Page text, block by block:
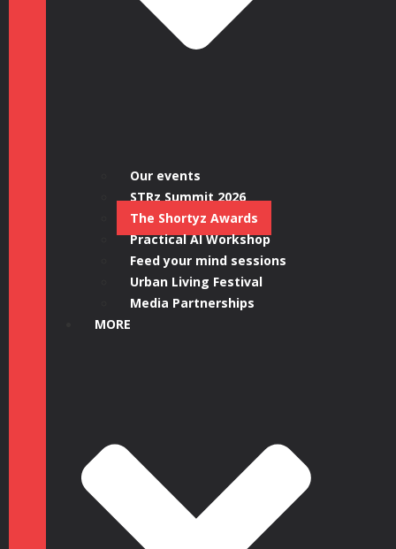
Our events
STRz Summit 2026
The Shortyz Awards
Practical AI Workshop
Feed your mind sessions
Urban Living Festival
Media Partnerships
MORE